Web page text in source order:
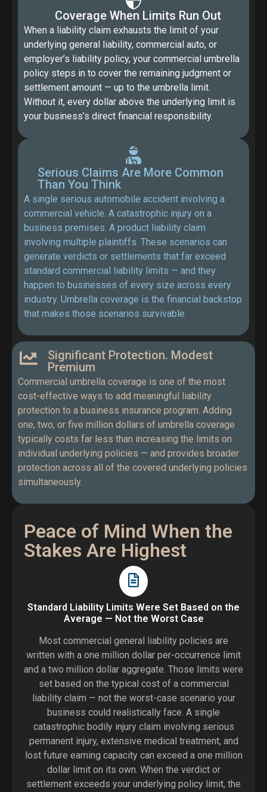
Coverage When Limits Run Out
When a liability claim exhausts the limit of your
underlying general liability, commercial auto, or
employer’s liability policy, your commercial umbrella
policy steps in to cover the remaining judgment or
settlement amount — up to the umbrella limit.
Without it, every dollar above the underlying limit is
your business’s direct financial responsibility.
Serious Claims Are More Common
Than You Think
A single serious automobile accident involving a
commercial vehicle. A catastrophic injury on a
business premises. A product liability claim
involving multiple plaintiffs. These scenarios can
generate verdicts or settlements that far exceed
standard commercial liability limits — and they
happen to businesses of every size across every
industry. Umbrella coverage is the financial backstop
that makes those scenarios survivable.
Significant Protection. Modest
Premium
Commercial umbrella coverage is one of the most
cost-effective ways to add meaningful liability
protection to a business insurance program. Adding
one, two, or five million dollars of umbrella coverage
typically costs far less than increasing the limits on
individual underlying policies — and provides broader
protection across all of the covered underlying policies
simultaneously.
Peace of Mind When the
Stakes Are Highest
Standard Liability Limits Were Set Based on the
Average — Not the Worst Case
Most commercial general liability policies are
written with a one million dollar per-occurrence limit
and a two million dollar aggregate. Those limits were
set based on the typical cost of a commercial
liability claim — not the worst-case scenario your
business could realistically face. A single
catastrophic bodily injury claim involving serious
permanent injury, extensive medical treatment, and
lost future earning capacity can exceed a one million
dollar limit on its own. When the verdict or
settlement exceeds your underlying policy limit, the